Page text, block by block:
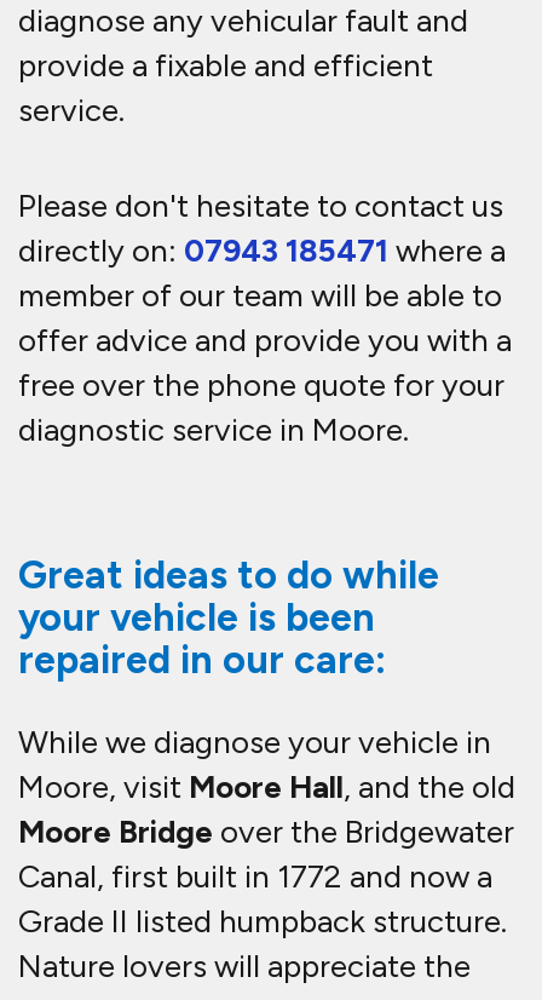
diagnose any vehicular fault and
provide a fixable and efficient
service.
Please don't hesitate to contact us
directly on: 07943 185471 where a
member of our team will be able to
offer advice and provide you with a
free over the phone quote for your
diagnostic service in Moore.
Great ideas to do while
your vehicle is been
repaired in our care:
While we diagnose your vehicle in
Moore, visit Moore Hall, and the old
Moore Bridge over the Bridgewater
Canal, first built in 1772 and now a
Grade II listed humpback structure.
Nature lovers will appreciate the